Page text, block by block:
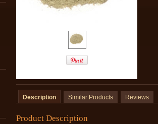
Description Similar Products Reviews
Product Description